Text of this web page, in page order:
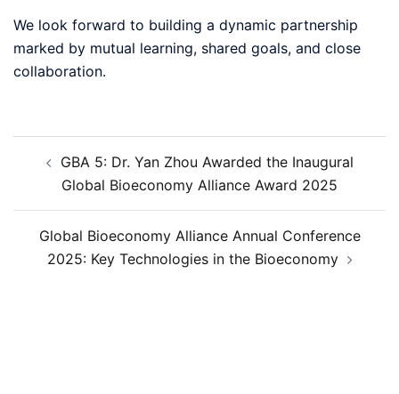
We look forward to building a dynamic partnership
marked by mutual learning, shared goals, and close
collaboration.
GBA 5: Dr. Yan Zhou Awarded the Inaugural
Global Bioeconomy Alliance Award 2025
Global Bioeconomy Alliance Annual Conference
2025: Key Technologies in the Bioeconomy